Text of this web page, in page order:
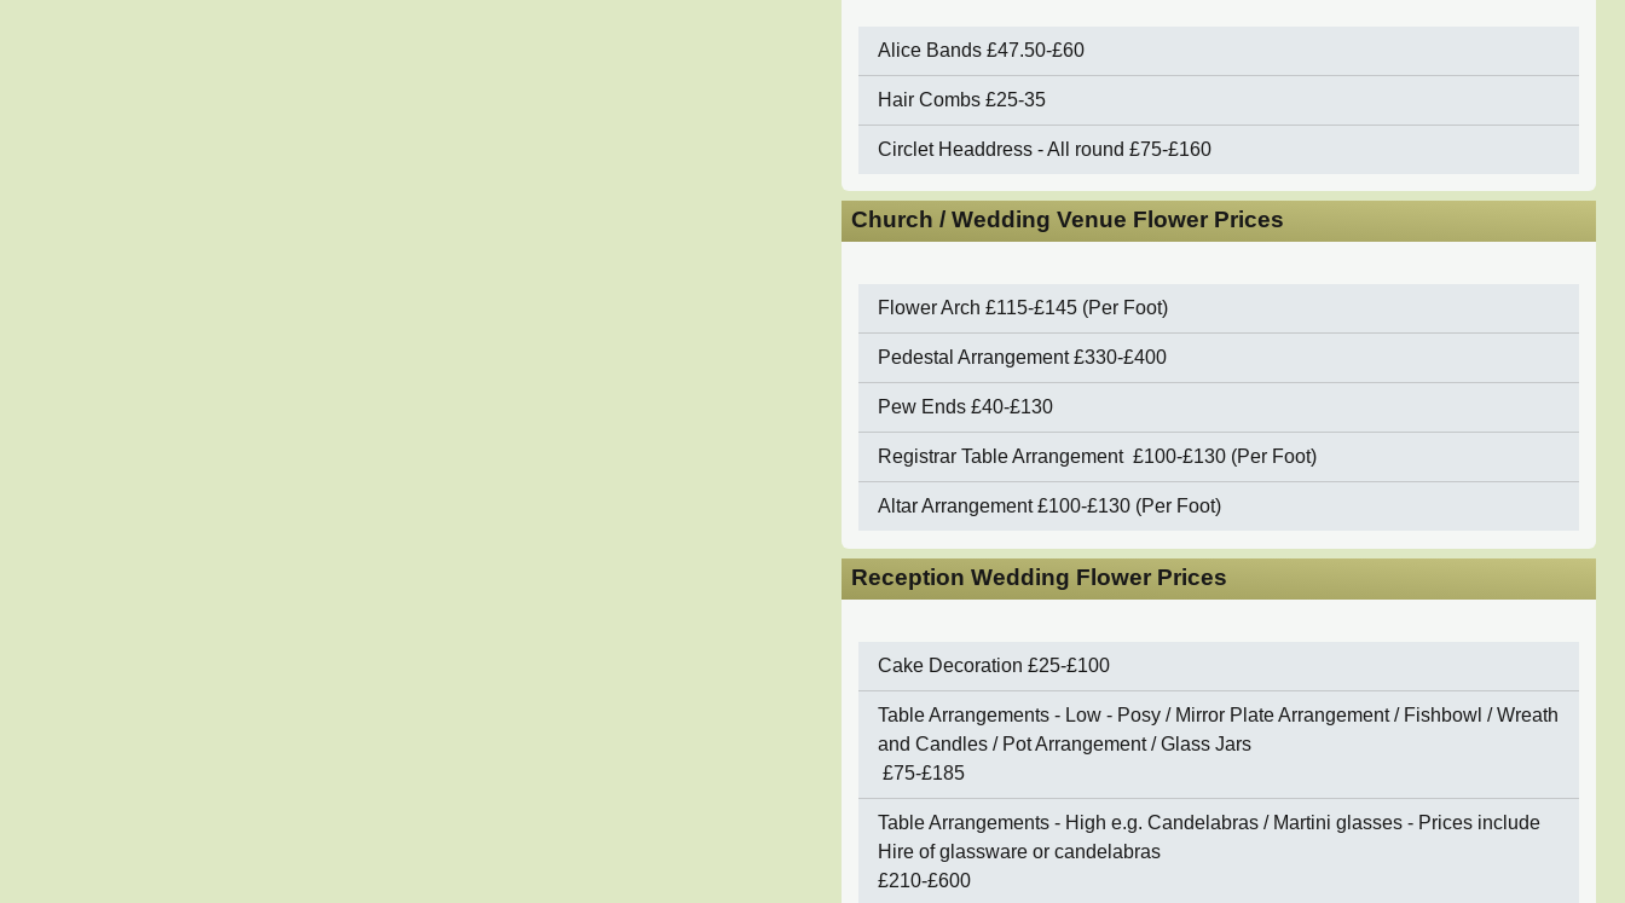
Alice Bands £47.50-£60
Hair Combs£25-35
Circlet Headdress - All round £75-£160
Church / Wedding Venue Flower Prices
Flower Arch £115-£145 (Per Foot)
Pedestal Arrangement £330-£400
Pew Ends £40-£130
Registrar Table Arrangement£100-£130 (Per Foot)
Altar Arrangement £100-£130 (Per Foot)
Reception Wedding Flower Prices
Cake Decoration £25-£100
Table Arrangements - Low - Posy / Mirror Plate Arrangement / Fishbowl / Wreath
and Candles / Pot Arrangement / Glass Jars
£75-£185
Table Arrangements - High e.g. Candelabras / Martini glasses - Prices include
Hire of glassware or candelabras
£210-£600